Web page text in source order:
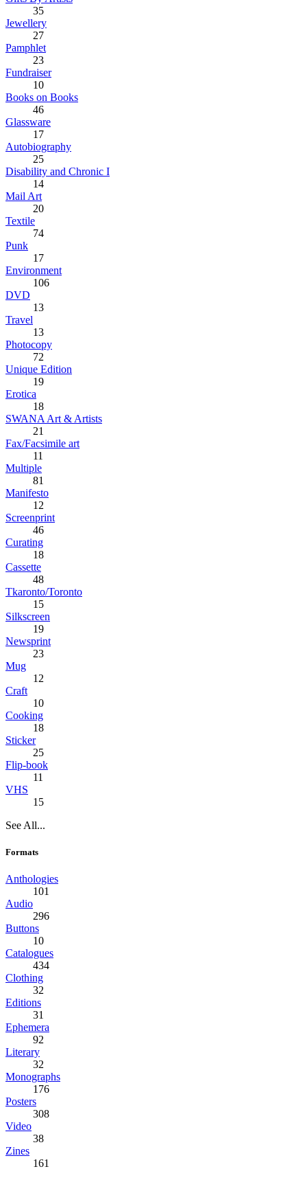
35
Jewellery
27
Pamphlet
23
Fundraiser
10
Books on Books
46
Glassware
17
Autobiography
25
Disability and Chronic I
14
Mail Art
20
Textile
74
Punk
17
Environment
106
DVD
13
Travel
13
Photocopy
72
Unique Edition
19
Erotica
18
SWANA Art & Artists
21
Fax/Facsimile art
11
Multiple
81
Manifesto
12
Screenprint
46
Curating
18
Cassette
48
Tkaronto/Toronto
15
Silkscreen
19
Newsprint
23
Mug
12
Craft
10
Cooking
18
Sticker
25
Flip-book
11
VHS
15
See All...
Formats
Anthologies
101
Audio
296
Buttons
10
Catalogues
434
Clothing
32
Editions
31
Ephemera
92
Literary
32
Monographs
176
Posters
308
Video
38
Zines
161